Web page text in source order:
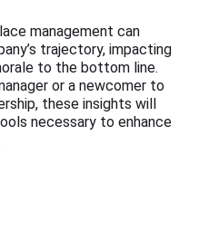
management can
trajectory, impacting
to the bottom line.
or a newcomer to
these insights will
necessary to enhance